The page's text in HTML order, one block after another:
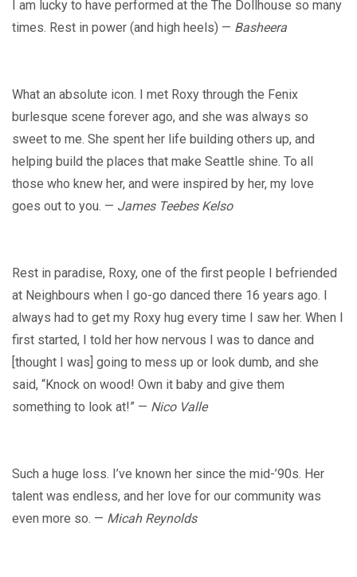
I am lucky to have performed at the The Dollhouse so many
times. Rest in power (and high heels) — Basheera
What an absolute icon. I met Roxy through the Fenix
burlesque scene forever ago, and she was always so
sweet to me. She spent her life building others up, and
helping build the places that make Seattle shine. To all
those who knew her, and were inspired by her, my love
goes out to you. — James Teebes Kelso
Rest in paradise, Roxy, one of the first people I befriended
at Neighbours when I go-go danced there 16 years ago. I
always had to get my Roxy hug every time I saw her. When I
first started, I told her how nervous I was to dance and
[thought I was] going to mess up or look dumb, and she
said, “Knock on wood! Own it baby and give them
something to look at!” — Nico Valle
Such a huge loss. I’ve known her since the mid-’90s. Her
talent was endless, and her love for our community was
even more so. — Micah Reynolds